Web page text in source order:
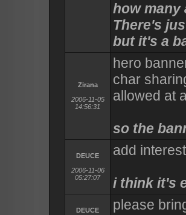
how many
There's
but it's a
Zirana
2006-11-05
14:56:31
hero
char
allowed at
so the
DEUCE
2006-11-06
05:27:07
add
i think it's
DEUCE
please